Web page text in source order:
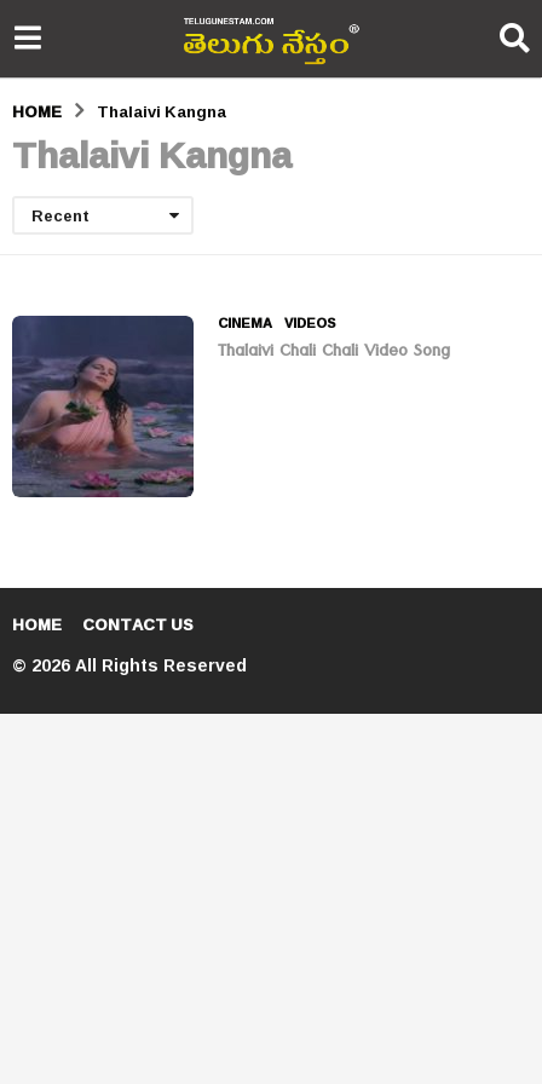
HOME Thalaivi Kangna
Thalaivi Kangna
Recent
CINEMA ,VIDEOS
Thalaivi Chali Chali Video Song
HOME CONTACT US
© 2026 All Rights Reserved